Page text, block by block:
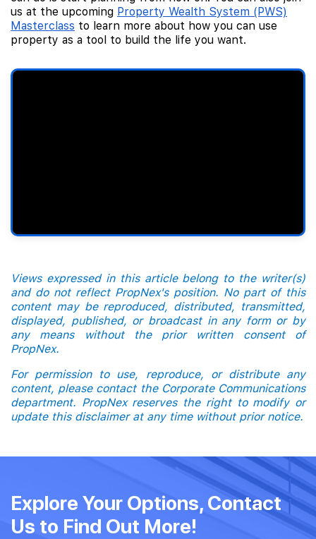
us at the upcoming Property Wealth System (PWS)
Masterclass to learn more about how you can use
property as a tool to build the life you want.
Views expressed in this article belong to the writer(s)
and do not reflect PropNex's position. No part of this
content may be reproduced, distributed, transmitted,
displayed, published, or broadcast in any form or by
any means without the prior written consent of
PropNex.
For permission to use, reproduce, or distribute any
content, please contact the Corporate Communications
department. PropNex reserves the right to modify or
update this disclaimer at any time without prior notice.
Explore Your Options, Contact
Us to Find Out More!